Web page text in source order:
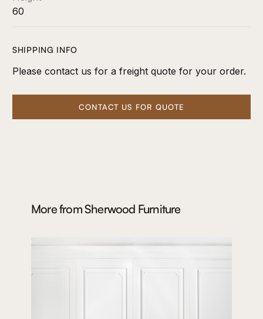
60
SHIPPING INFO
Please contact us for a freight quote for your order.
CONTACT US FOR QUOTE
More fromSherwood Furniture